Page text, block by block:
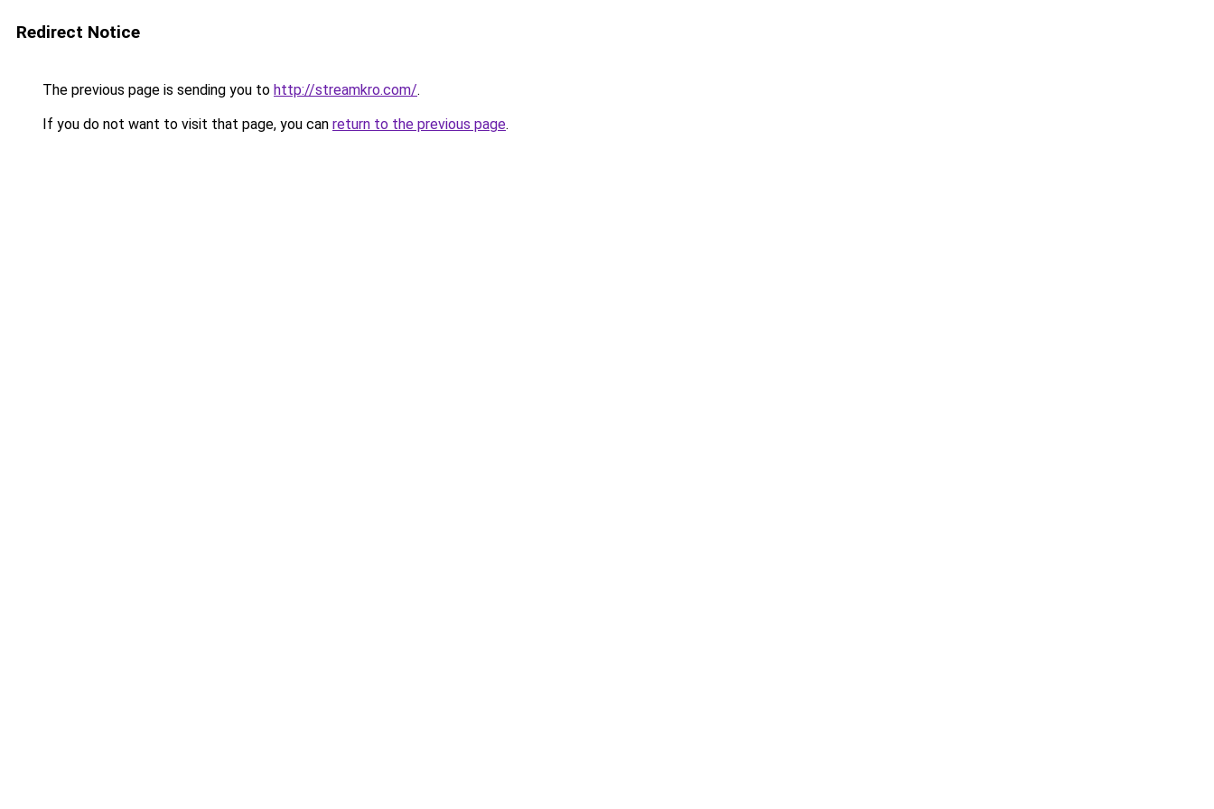
Redirect Notice
The previous page is sending you to http://streamkro.com/.
If you do not want to visit that page, you can return to the previous page.